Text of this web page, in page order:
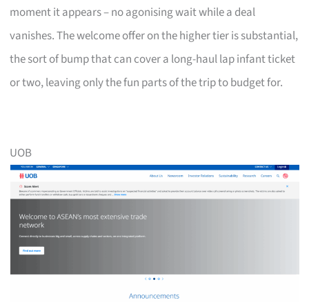
moment it appears – no agonising wait while a deal
vanishes. The welcome offer on the higher tier is substantial,
the sort of bump that can cover a long-haul lap infant ticket
or two, leaving only the fun parts of the trip to budget for.
UOB